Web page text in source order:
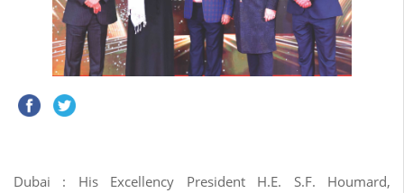
Dubai : His Excellency President H.E. S.F. Houmard,